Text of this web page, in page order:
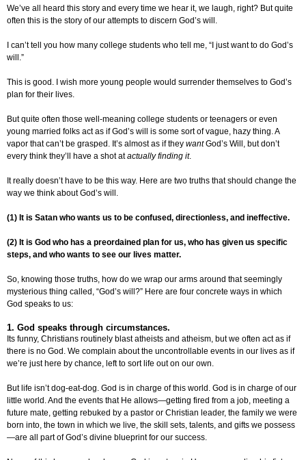
We’ve all heard this story and every time we hear it, we laugh, right? But quite
often this is the story of our attempts to discern God’s will.
I can’t tell you how many college students who tell me, “I just want to do God’s
will.”
This is good. I wish more young people would surrender themselves to God’s
plan for their lives.
But quite often those well-meaning college students or teenagers or even
young married folks act as if God’s will is some sort of vague, hazy thing. A
vapor that can’t be grasped. It’s almost as if they wantGod’s Will, but don’t
every think they’ll have a shot atactually finding it.
It really doesn’t have to be this way. Here are two truths that should change the
way we think about God’s will.
(1) It is Satan who wants us to be confused, directionless, and ineffective.
(2) It is God who has a preordained plan for us, who has given us specific
steps, and who wants to see our lives matter.
So, knowing those truths, how do we wrap our arms around that seemingly
mysterious thing called, “God’s will?” Here are four concrete ways in which
God speaks to us:
1. God speaks through circumstances.
Its funny, Christians routinely blast atheists and atheism, but we often act as if
there is no God. We complain about the uncontrollable events in our lives as if
we’re just here by chance, left to sort life out on our own.
But life isn’t dog-eat-dog. God is in charge of this world. God is in charge of our
little world. And the events that He allows—getting fired from a job, meeting a
future mate, getting rebuked by a pastor or Christian leader, the family we were
born into, the town in which we live, the skill sets, talents, and gifts we possess
—are all part of God’s divine blueprint for our success.